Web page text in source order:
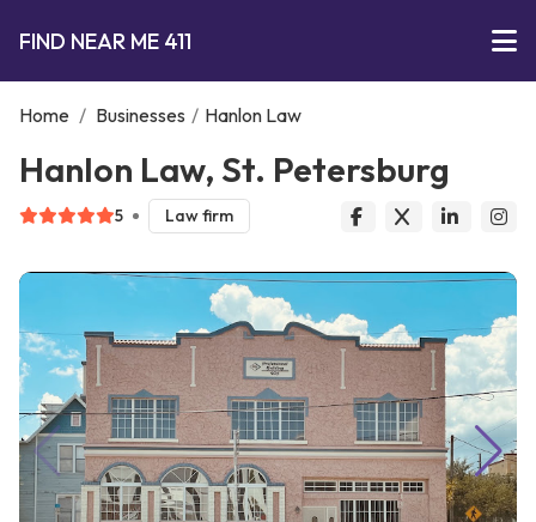
FIND NEAR ME 411
Home / Businesses / Hanlon Law
Hanlon Law, St. Petersburg
5 Law firm